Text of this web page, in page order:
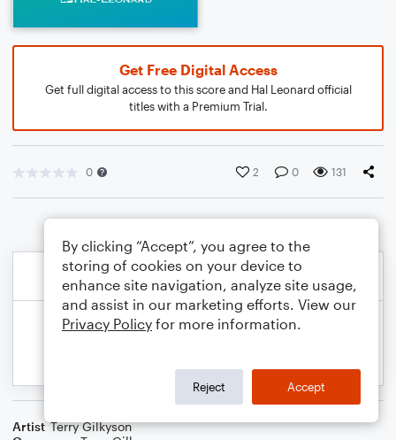
Get Free Digital Access
Get full digital access to this score and Hal Leonard official
titles with a Premium Trial.
0 2 0 131
Artist Terry Gilkyson
By clicking “Accept”, you agree to the
storing of cookies on your device to
enhance site navigation, analyze site usage,
and assist in our marketing efforts. View our
Privacy Policy for more information.
Reject Accept